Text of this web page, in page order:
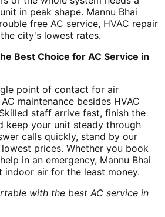
in peak shape. Mannu Bhai
free AC service, HVAC repair
city's lowest rates.
Best Choice for AC Service in
point of contact for air
maintenance besides HVAC
staff arrive fast, finish the
keep your unit steady through
calls quickly, stand by our
prices. Whether you book
in an emergency, Mannu Bhai
indoor air for the least money.
with the best AC service in